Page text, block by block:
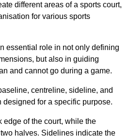
different areas of a sports court,
for various sports
essential role in not only defining
but also in guiding
and cannot go during a game.
centreline, sideline, and
designed for a specific purpose.
edge of the court, while the
halves. Sidelines indicate the